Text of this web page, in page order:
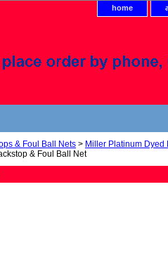
home
& Foul Ball Nets > Miller Platinum Dyed
& Foul Ball Net